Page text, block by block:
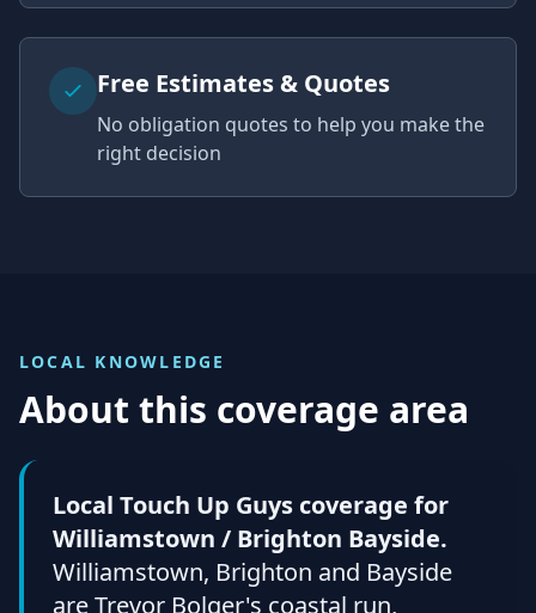
Free Estimates & Quotes
No obligation quotes to help you make the
right decision
LOCAL KNOWLEDGE
About this coverage area
Local Touch Up Guys coverage for
Williamstown / Brighton Bayside.
Williamstown, Brighton and Bayside
are Trevor Bolger's coastal run,